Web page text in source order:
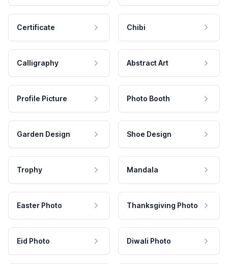
Certificate Chibi
Calligraphy Abstract Art
Profile Picture Photo Booth
Garden Design Shoe Design
Trophy Mandala
Easter Photo Thanksgiving Photo
Eid Photo Diwali Photo